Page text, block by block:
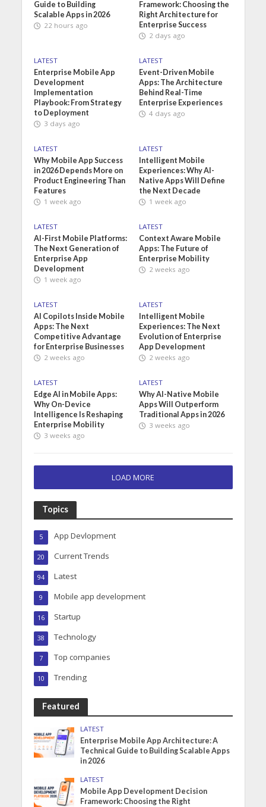
Guide to Building
Scalable Apps in 2026
22 hours ago
Framework: Choosing the
Right Architecture for
Enterprise Success
2 days ago
LATEST
Enterprise Mobile App
Development
Implementation
Playbook: From Strategy
to Deployment
3 days ago
LATEST
Event-Driven Mobile
Apps: The Architecture
Behind Real-Time
Enterprise Experiences
4 days ago
LATEST
Why Mobile App Success
in 2026 Depends More on
Product Engineering Than
Features
1 week ago
LATEST
Intelligent Mobile
Experiences: Why AI-
Native Apps Will Define
the Next Decade
1 week ago
LATEST
AI-First Mobile Platforms:
The Next Generation of
Enterprise App
Development
1 week ago
LATEST
Context Aware Mobile
Apps: The Future of
Enterprise Mobility
2 weeks ago
LATEST
AI Copilots Inside Mobile
Apps: The Next
Competitive Advantage
for Enterprise Businesses
2 weeks ago
LATEST
Intelligent Mobile
Experiences: The Next
Evolution of Enterprise
App Development
2 weeks ago
LATEST
Edge AI in Mobile Apps:
Why On-Device
Intelligence Is Reshaping
Enterprise Mobility
3 weeks ago
LATEST
Why AI-Native Mobile
Apps Will Outperform
Traditional Apps in 2026
3 weeks ago
LOAD MORE
Topics
App Devlopment
5
Current Trends
20
Latest
94
Mobile app development
9
Startup
16
Technology
38
Top companies
7
Trending
10
Featured
LATEST
Enterprise Mobile App Architecture: A
Technical Guide to Building Scalable Apps
in 2026
LATEST
Mobile App Development Decision
Framework: Choosing the Right